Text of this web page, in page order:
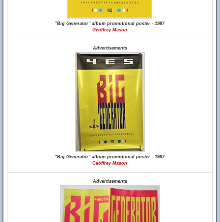
"Big Generator" album promotional poster - 1987
Geoffrey Mason
Advertisements
"Big Generator" album promotional poster - 1987
Geoffrey Mason
Advertisements